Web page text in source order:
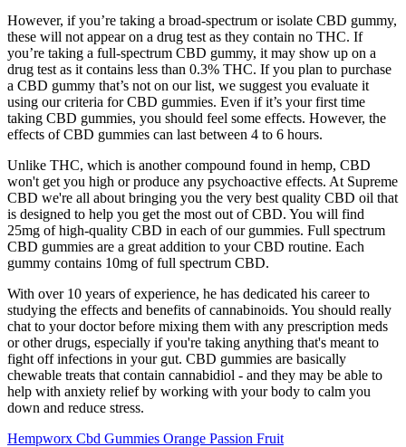
However, if you’re taking a broad-spectrum or isolate CBD gummy,
these will not appear on a drug test as they contain no THC. If
you’re taking a full-spectrum CBD gummy, it may show up on a
drug test as it contains less than 0.3% THC. If you plan to purchase
a CBD gummy that’s not on our list, we suggest you evaluate it
using our criteria for CBD gummies. Even if it’s your first time
taking CBD gummies, you should feel some effects. However, the
effects of CBD gummies can last between 4 to 6 hours.
Unlike THC, which is another compound found in hemp, CBD
won't get you high or produce any psychoactive effects. At Supreme
CBD we're all about bringing you the very best quality CBD oil that
is designed to help you get the most out of CBD. You will find
25mg of high-quality CBD in each of our gummies. Full spectrum
CBD gummies are a great addition to your CBD routine. Each
gummy contains 10mg of full spectrum CBD.
With over 10 years of experience, he has dedicated his career to
studying the effects and benefits of cannabinoids. You should really
chat to your doctor before mixing them with any prescription meds
or other drugs, especially if you're taking anything that's meant to
fight off infections in your gut. CBD gummies are basically
chewable treats that contain cannabidiol - and they may be able to
help with anxiety relief by working with your body to calm you
down and reduce stress.
Hempworx Cbd Gummies Orange Passion Fruit